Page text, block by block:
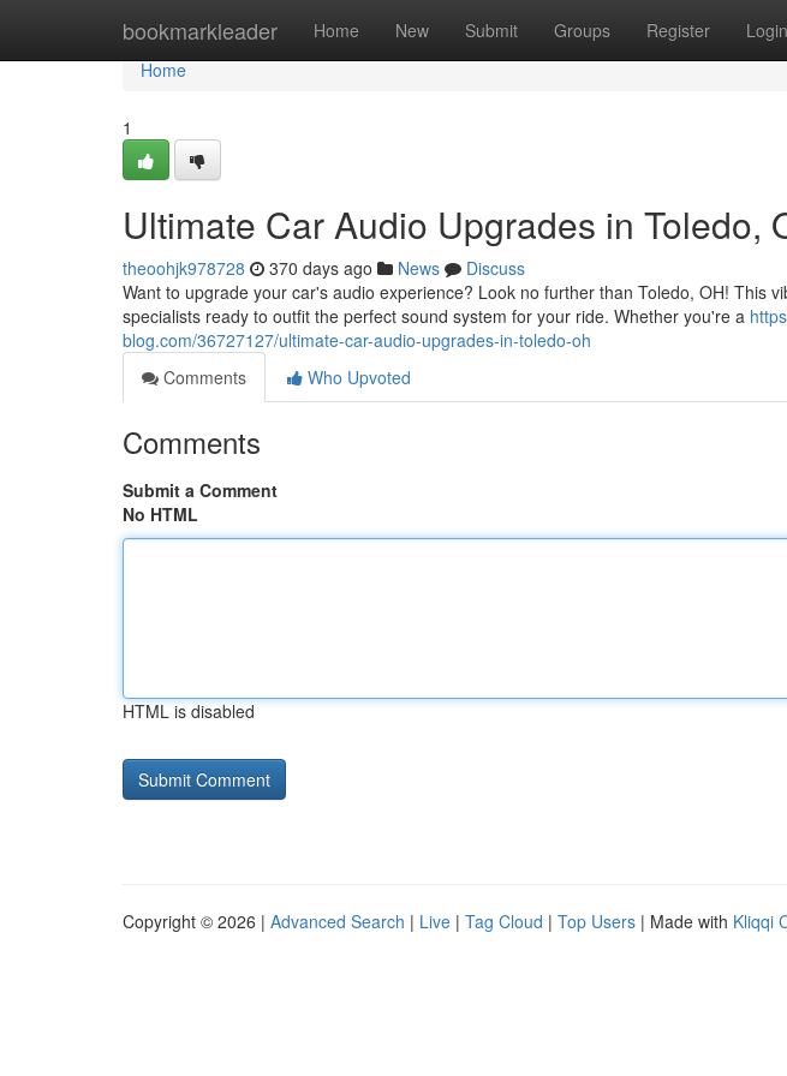
bookmarkleader Home New Submit Groups Register Login
Home
Home
1
Ultimate Car Audio Upgrades in Toledo,
theoohjk978728 370 days ago News
Discuss
Want to upgrade your car's audio experience? Look no further than Toledo, OH! This
specialists ready to outfit the perfect sound system for your ride. Whether you're a
blog.com/36727127/ultimate-car-audio-upgrades-in-toledo-oh
Comments
Who Upvoted
Comments
Submit a Comment
No HTML
HTML is disabled
Copyright © 2026 | Advanced Search | Live | Tag Cloud | Top Users | Made with Kliqqi